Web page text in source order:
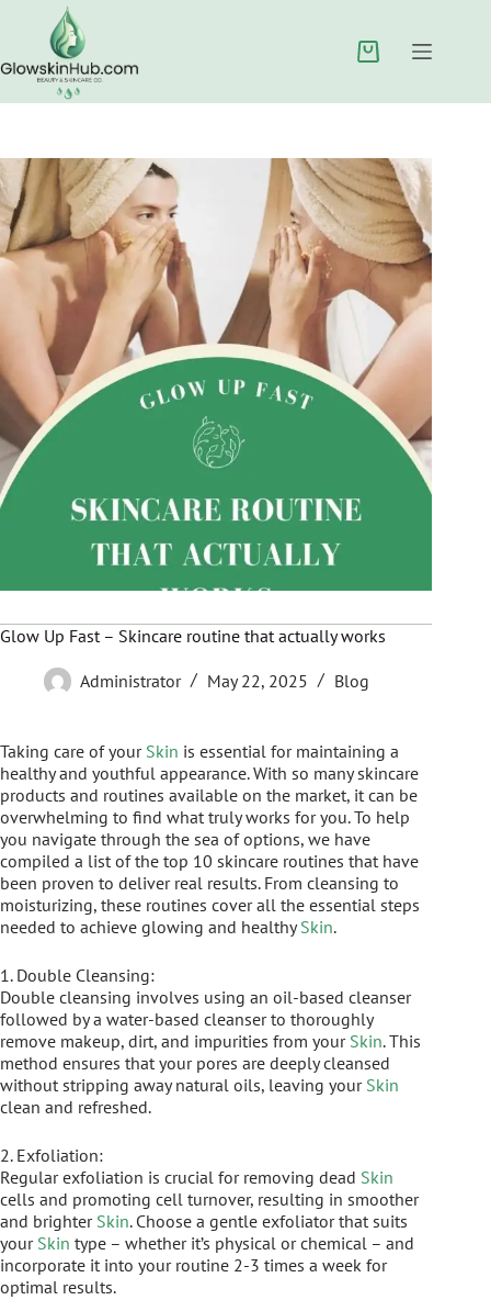
Glow Up Fast – Skincare routine that actually works
Administrator May 22, 2025 Blog
Taking care of your Skin is essential for maintaining a
healthy and youthful appearance. With so many skincare
products and routines available on the market, it can be
overwhelming to find what truly works for you. To help
you navigate through the sea of options, we have
compiled a list of the top 10 skincare routines that have
been proven to deliver real results. From cleansing to
moisturizing, these routines cover all the essential steps
needed to achieve glowing and healthySkin.
1. Double Cleansing:
Double cleansing involves using an oil-based cleanser
followed by a water-based cleanser to thoroughly
remove makeup, dirt, and impurities from your Skin. This
method ensures that your pores are deeply cleansed
without stripping away natural oils, leaving your Skin
clean and refreshed.
2. Exfoliation:
Regular exfoliation is crucial for removing dead Skin
cells and promoting cell turnover, resulting in smoother
and brighter Skin. Choose a gentle exfoliator that suits
your Skin type – whether it’s physical or chemical – and
incorporate it into your routine 2-3 times a week for
optimal results.